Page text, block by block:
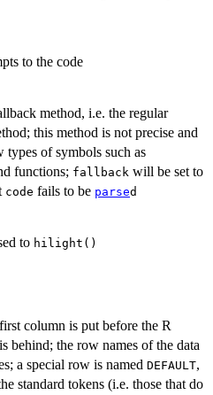
to the code
method, i.e. the regular
this method is not precise and
of symbols such as
functions; fallback will be set to
code fails to be parsed
to hilight()
column is put before the R
behind; the row names of the data
a special row is named DEFAULT,
standard tokens (i.e. those that do